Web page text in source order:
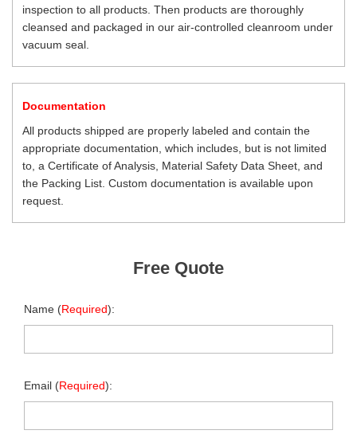
inspection to all products. Then products are thoroughly
cleansed and packaged in our air-controlled cleanroom under
vacuum seal.
Documentation
All products shipped are properly labeled and contain the
appropriate documentation, which includes, but is not limited
to, a Certificate of Analysis, Material Safety Data Sheet, and
the Packing List. Custom documentation is available upon
request.
Free Quote
Name (Required):
Email (Required):